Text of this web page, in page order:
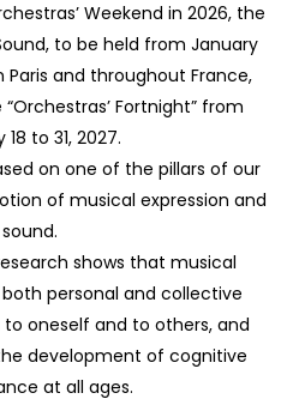
Weekend in 2026, the
to be held from January
Paris and throughout France,
Fortnight” from
to 31, 2027.
on one of the pillars of our
of musical expression and
sound.
shows that musical
personal and collective
oneself and to others, and
development of cognitive
at all ages.